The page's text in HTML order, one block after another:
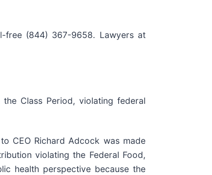
(844) 367-9658. Lawyers at
Class Period, violating federal
CEO Richard Adcock was made
violating the Federal Food,
health perspective because the